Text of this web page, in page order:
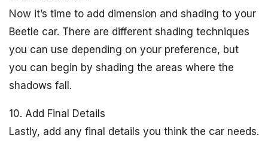
Now it’s time to add dimension and shading to your
Beetle car. There are different shading techniques
you can use depending on your preference, but
you can begin by shading the areas where the
shadows fall.
10. Add Final Details
Lastly, add any final details you think the car needs.